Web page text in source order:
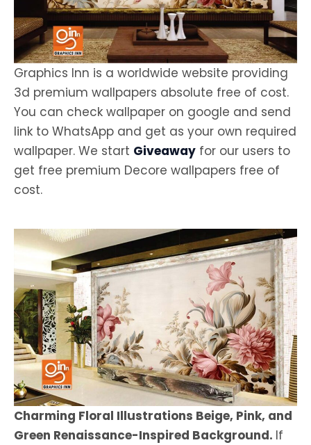
Graphics Inn is a worldwide website providing
3d premium wallpapers absolute free of cost.
You can check wallpaper on google and send
link to WhatsApp and get as your own required
wallpaper. We start Giveaway for our users to
get free premium Decore wallpapers free of
cost.
Charming Floral Illustrations Beige, Pink, and
Green Renaissance-Inspired Background. If